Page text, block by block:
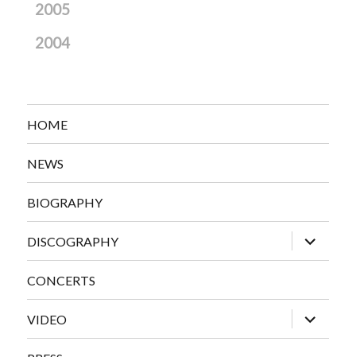
2005
2004
HOME
NEWS
BIOGRAPHY
DISCOGRAPHY
expand
child
menu
CONCERTS
VIDEO
expand
child
menu